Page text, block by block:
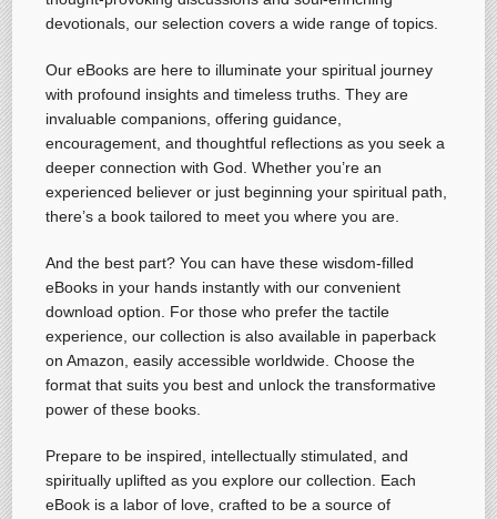
devotionals, our selection covers a wide range of topics.
Our eBooks are here to illuminate your spiritual journey
with profound insights and timeless truths. They are
invaluable companions, offering guidance,
encouragement, and thoughtful reflections as you seek a
deeper connection with God. Whether you’re an
experienced believer or just beginning your spiritual path,
there’s a book tailored to meet you where you are.
And the best part? You can have these wisdom-filled
eBooks in your hands instantly with our convenient
download option. For those who prefer the tactile
experience, our collection is also available in paperback
on Amazon, easily accessible worldwide. Choose the
format that suits you best and unlock the transformative
power of these books.
Prepare to be inspired, intellectually stimulated, and
spiritually uplifted as you explore our collection. Each
eBook is a labor of love, crafted to be a source of